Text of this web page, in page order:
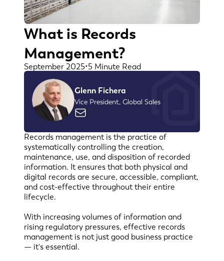
September 2025•5 Minute Read
What is Records
Management?
Glenn Fichera
Vice President, Global Sales
Records management is the practice of
systematically controlling the creation,
maintenance, use, and disposition of recorded
information. It ensures that both physical and
digital records are secure, accessible, compliant,
and cost-effective throughout their entire
lifecycle.
With increasing volumes of information and
rising regulatory pressures, effective records
management is not just good business practice
— it's essential.